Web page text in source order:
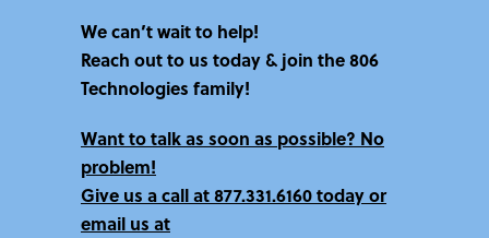
We can’t wait to help!
Reach out to us today & join the 806
Technologies family!
Want to talk as soon as possible? No
problem!
Give us a call at877.331.6160 todayor
email us at